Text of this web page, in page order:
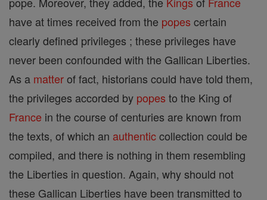
have at times received from the popes certain
clearly defined privileges ; these privileges have
never been confounded with the Gallican Liberties.
As a matterof fact, historians could have told them,
the privileges accorded by popes to the King of
France in the course of centuries are known from
the texts, of which an authenticcollection could be
compiled, and there is nothing in them resembling
the Liberties in question. Again, why should not
these Gallican Liberties have been transmitted to